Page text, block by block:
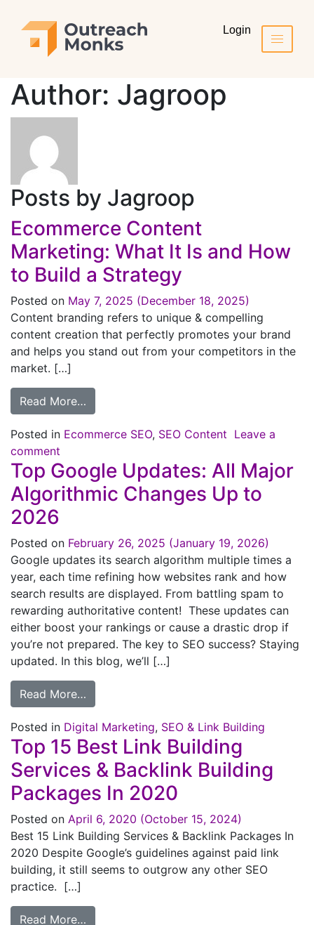
Login
Author: Jagroop
Posts by Jagroop
Ecommerce Content
Marketing: What It Is and How
to Build a Strategy
Posted on May 7, 2025 (December 18, 2025)
Content branding refers to unique & compelling
content creation that perfectly promotes your brand
and helps you stand out from your competitors in the
market. […]
Read More…
Posted in Ecommerce SEO, SEO Content Leave a
comment
Top Google Updates: All Major
Algorithmic Changes Up to
2026
Posted on February 26, 2025 (January 19, 2026)
Google updates its search algorithm multiple times a
year, each time refining how websites rank and how
search results are displayed. From battling spam to
rewarding authoritative content! These updates can
either boost your rankings or cause a drastic drop if
you’re not prepared. The key to SEO success? Staying
updated. In this blog, we’ll […]
Read More…
Posted in Digital Marketing, SEO & Link Building
Top 15 Best Link Building
Services & Backlink Building
Packages In 2020
Posted on April 6, 2020 (October 15, 2024)
Best 15 Link Building Services & Backlink Packages In
2020 Despite Google’s guidelines against paid link
building, it still seems to outgrow any other SEO
practice. […]
Read More…